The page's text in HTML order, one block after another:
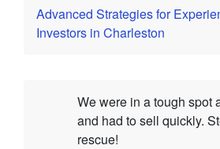
Advanced Strategies for
Investors in Charleston
We were in a tough spot
and had to sell quickly.
rescue!